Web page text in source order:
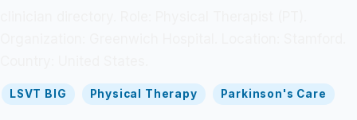
LSVT BIG Physical Therapy Parkinson's Care